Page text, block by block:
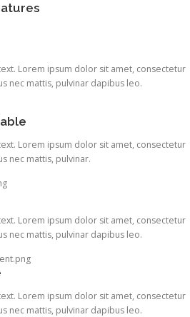
Lorem ipsum dolor sit amet, consectetur
nec mattis, pulvinar dapibus leo.
Lorem ipsum dolor sit amet, consectetur
nec mattis, pulvinar.
Lorem ipsum dolor sit amet, consectetur
nec mattis, pulvinar dapibus leo.
Lorem ipsum dolor sit amet, consectetur
nec mattis, pulvinar dapibus leo.